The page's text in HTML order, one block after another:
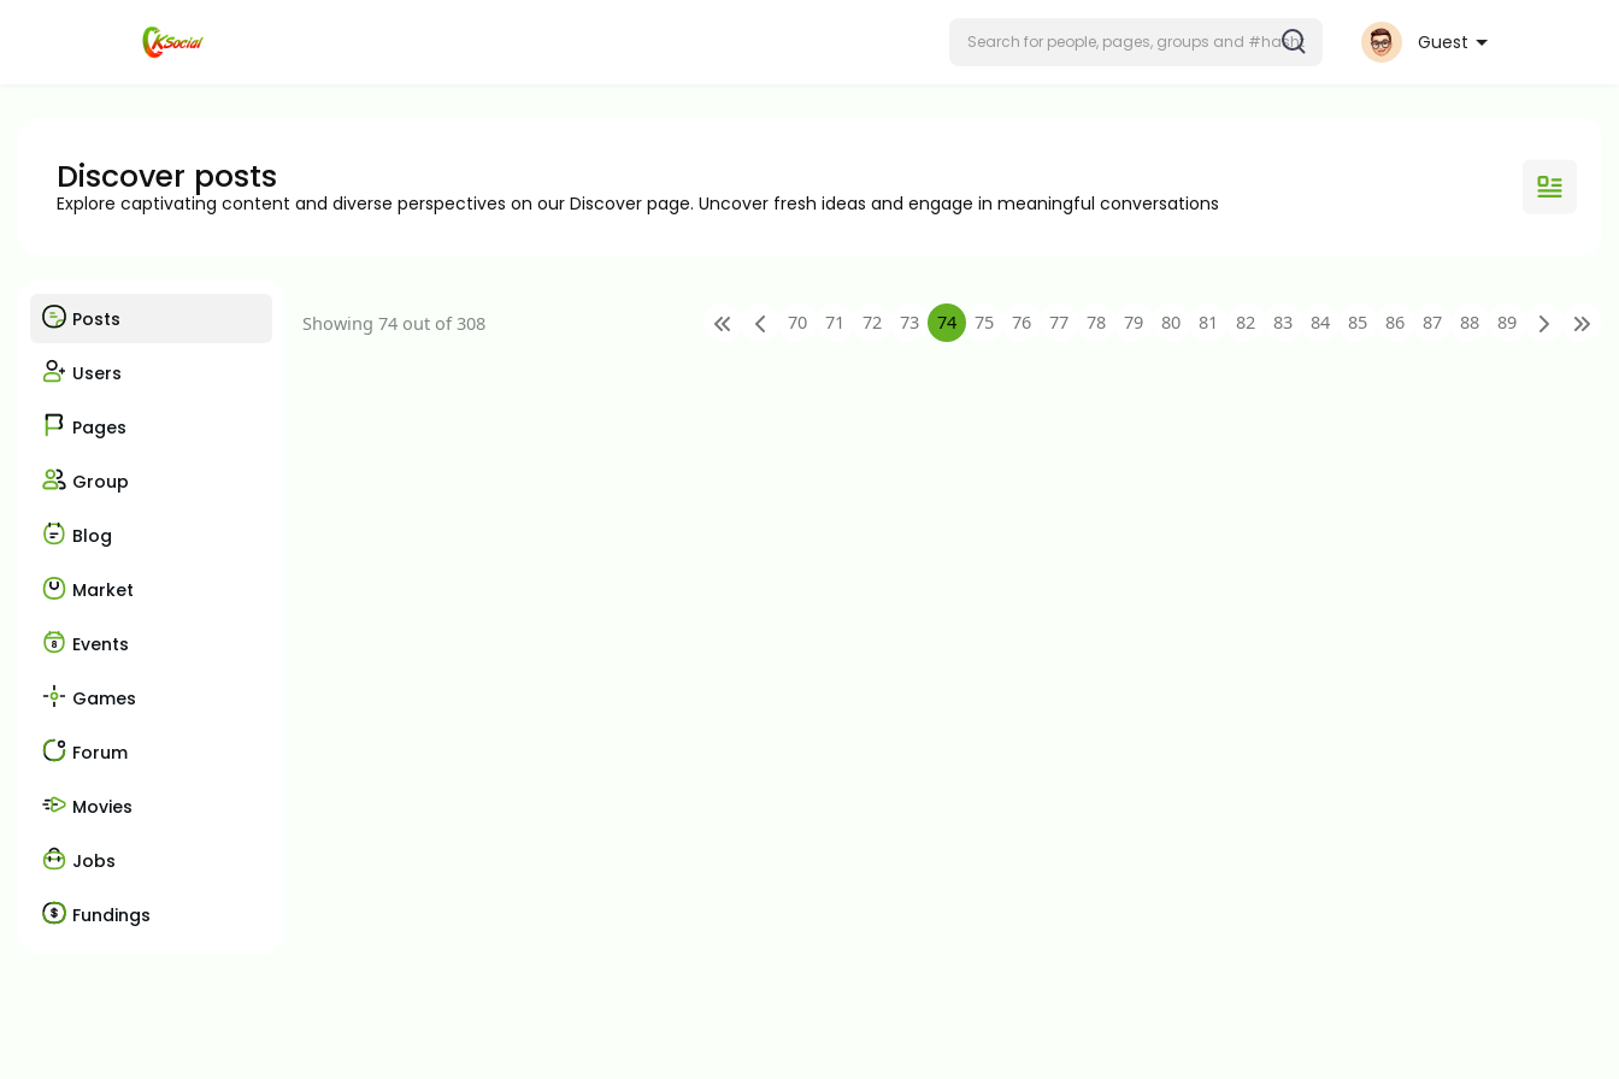
Guest
Discover posts
Explore captivating content and diverse perspectives on our Discover page. Uncover fresh ideas and engage in meaningful conversations
Posts
Users
Pages
Group
Blog
Market
Events
Games
Forum
Movies
Jobs
Fundings
Showing 74 out of 308 70 71 72 73 74 75 76 77 78 79 80 81 82 83 84 85 86 87 88 89